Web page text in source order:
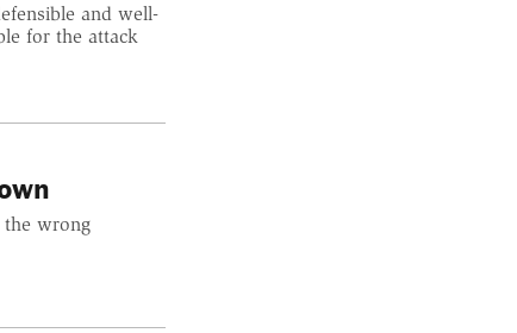
and well-
for the attack
wrong